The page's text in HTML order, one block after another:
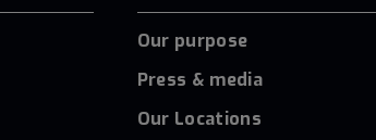
Our purpose
Press & media
Our Locations